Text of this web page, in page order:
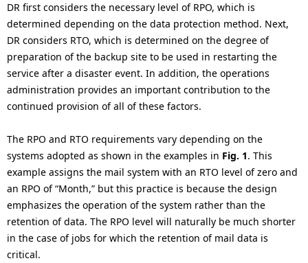
DR first considers the necessary level of RPO, which is
determined depending on the data protection method. Next,
DR considers RTO, which is determined on the degree of
preparation of the backup site to be used in restarting the
service after a disaster event. In addition, the operations
administration provides an important contribution to the
continued provision of all of these factors.
The RPO and RTO requirements vary depending on the
systems adopted as shown in the examples in Fig. 1. This
example assigns the mail system with an RTO level of zero and
an RPO of “Month,” but this practice is because the design
emphasizes the operation of the system rather than the
retention of data. The RPO level will naturally be much shorter
in the case of jobs for which the retention of mail data is
critical.